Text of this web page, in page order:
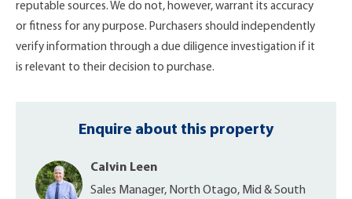
reputable sources. We do not, however, warrant its accuracy
or fitness for any purpose. Purchasers should independently
verify information through a due diligence investigation if it
is relevant to their decision to purchase.
Enquire about this property
Calvin Leen
Sales Manager, North Otago, Mid & South